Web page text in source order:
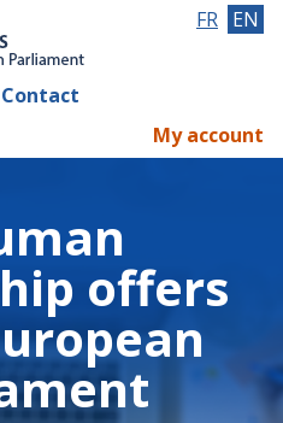
Contact
FR EN
My account
offers